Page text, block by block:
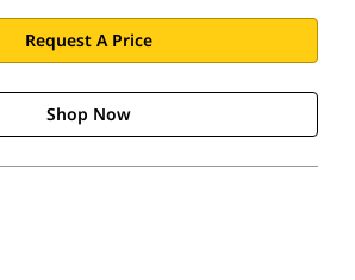
Request A Price
Shop Now